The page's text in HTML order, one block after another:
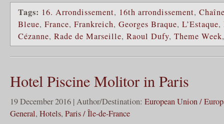
Tags: 16. Arrondissement, 16th arrondissement,
Bleue, France, Frankreich, Georges Braque, L’Estaque,
Cézanne, Rade de Marseille, Raoul Dufy, Theme Week
Hotel Piscine Molitor in Paris
19 December 2016 | Author/Destination: European Union /
General, Hotels, Paris / Île-de-France